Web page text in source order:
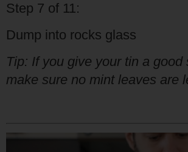
Step 7 of 11:
Dump into rocks glass
Tip: If you give your tin a
make sure no mint leaves are